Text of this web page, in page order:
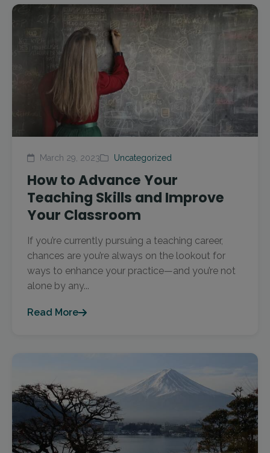
March 29, 2023 Uncategorized
How to Advance Your
Teaching Skills and Improve
Your Classroom
If you’re currently pursuing a teaching career,
chances are you’re always on the lookout for
ways to enhance your practice—and you’re not
alone by any...
Read More